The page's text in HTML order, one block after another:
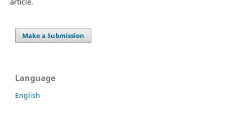
article.
Make a Submission
Language
English